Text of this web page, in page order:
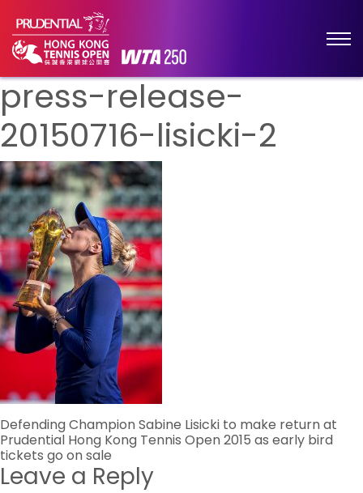
press-release-
20150716-lisicki-2
Post
navigation
Defending Champion Sabine Lisicki to make return at
Prudential Hong Kong Tennis Open 2015 as early bird
tickets go on sale
Leave a Reply